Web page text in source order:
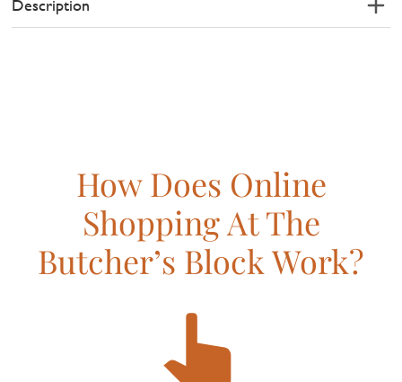
Description
How Does Online
Shopping At The
Butcher’s Block Work?